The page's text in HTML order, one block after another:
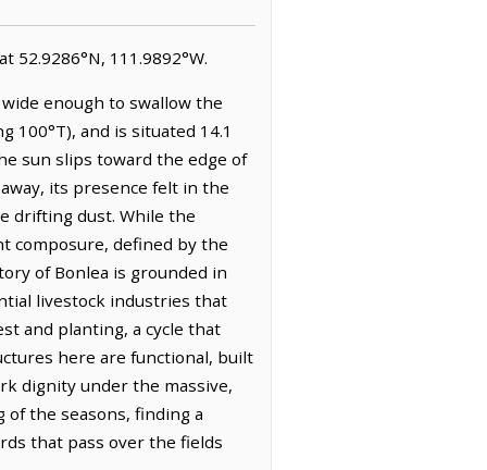
52.9286°N, 111.9892°W.
enough to swallow the
100°T), and is situated 14.1
sun slips toward the edge of
its presence felt in the
drifting dust. While the
composure, defined by the
of Bonlea is grounded in
livestock industries that
and planting, a cycle that
here are functional, built
dignity under the massive,
the seasons, finding a
that pass over the fields